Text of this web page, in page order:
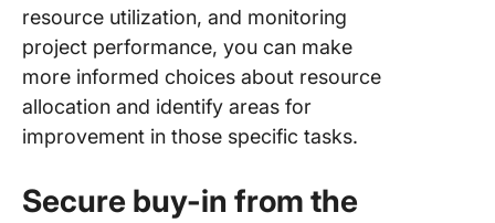
resource utilization, and monitoring
project performance, you can make
more informed choices about resource
allocation and identify areas for
improvement in those specific tasks.
Secure buy-in from the